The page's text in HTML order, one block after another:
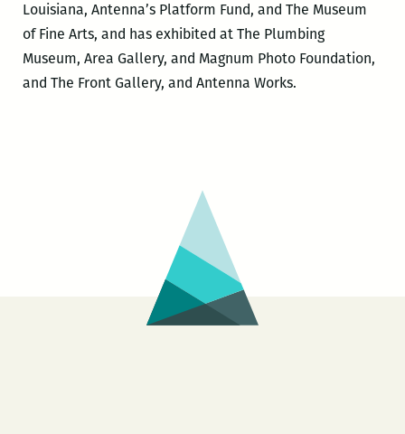
Louisiana, Antenna’s Platform Fund, and The Museum
of Fine Arts, and has exhibited at The Plumbing
Museum, Area Gallery, and Magnum Photo Foundation,
and The Front Gallery, and Antenna Works.